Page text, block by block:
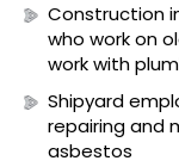
Construction
who work on
work with
Shipyard
repairing and
asbestos